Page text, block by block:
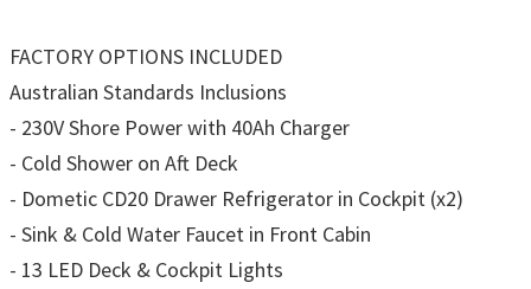
FACTORY OPTIONS INCLUDED
Australian Standards Inclusions
- 230V Shore Power with 40Ah Charger
- Cold Shower on Aft Deck
- Dometic CD20 Drawer Refrigerator in Cockpit (x2)
- Sink & Cold Water Faucet in Front Cabin
- 13 LED Deck & Cockpit Lights